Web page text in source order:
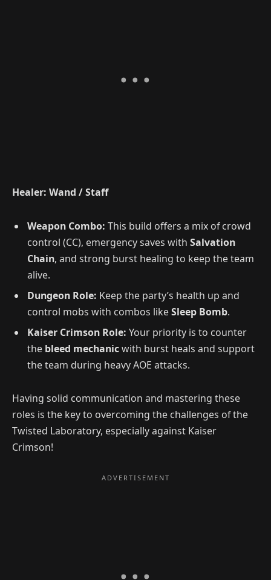
Healer: Wand / Staff
Weapon Combo: This build offers a mix of crowd
control (CC), emergency saves with Salvation
Chain, and strong burst healing to keep the team
alive.
Dungeon Role: Keep the party’s health up and
control mobs with combos likeSleep Bomb.
Kaiser Crimson Role: Your priority is to counter
the bleed mechanicwith burst heals and support
the team during heavy AOE attacks.
Having solid communication and mastering these
roles is the key to overcoming the challenges of the
Twisted Laboratory, especially against Kaiser
Crimson!